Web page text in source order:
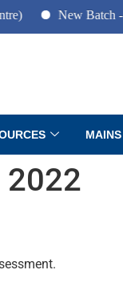
New Batch - 10th
2022